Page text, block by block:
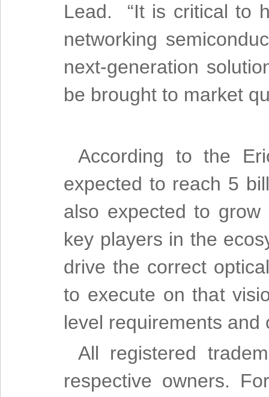
Lead. “It is critical to
networking
next-generation
be brought to market
According to the
expected to reach 5
also expected to
key players in the
drive the correct
to execute on that
level requirements and
All registered
respective owners.